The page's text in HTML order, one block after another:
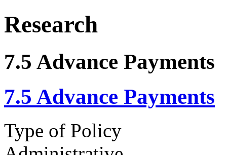
Research
7.5 Advance Payments
7.5 Advance Payments
Type of Policy